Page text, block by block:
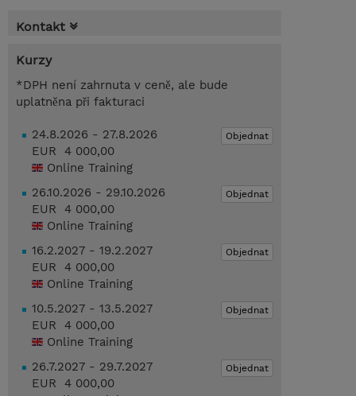
Kontakt
Kurzy
*DPH není zahrnuta v ceně, ale bude
uplatněna při fakturaci
Objednat
24.8.2026 - 27.8.2026
EUR 4 000,00
Online Training
Objednat
26.10.2026 - 29.10.2026
EUR 4 000,00
Online Training
Objednat
16.2.2027 - 19.2.2027
EUR 4 000,00
Online Training
Objednat
10.5.2027 - 13.5.2027
EUR 4 000,00
Online Training
Objednat
26.7.2027 - 29.7.2027
EUR 4 000,00